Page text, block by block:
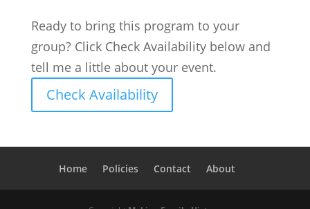
Ready to bring this program to your
group? Click Check Availability below and
tell me a little about your event.
Check Availability
Home Policies Contact About